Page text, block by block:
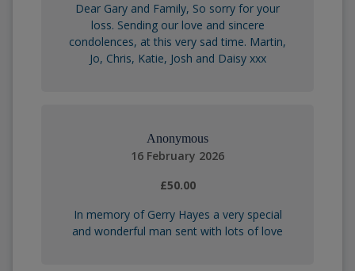
Dear Gary and Family, So sorry for your
loss. Sending our love and sincere
condolences, at this very sad time. Martin,
Jo, Chris, Katie, Josh and Daisy xxx
Anonymous
16 February 2026
£50.00
In memory of Gerry Hayes a very special
and wonderful man sent with lots of love